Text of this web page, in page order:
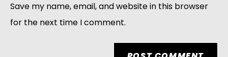
Save my name, email, and website in this browser
for the next time I comment.